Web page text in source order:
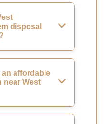
disposal
an affordable
near West